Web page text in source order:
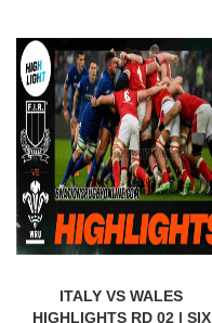
ITALY VS WALES
HIGHLIGHTS RD 02 | SIX